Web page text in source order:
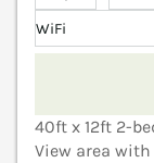
WiFi
40ft x 12ft 2-
View area